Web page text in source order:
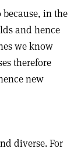
because, in the
and hence
we know
therefore
new
diverse. For